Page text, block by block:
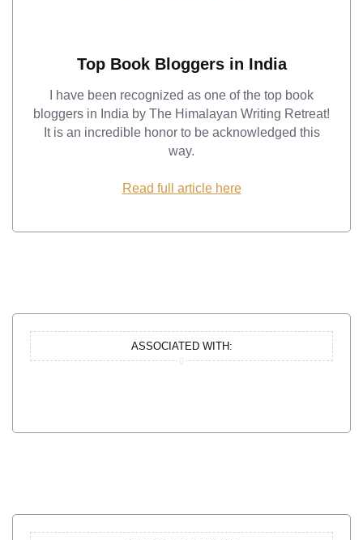
Top Book Bloggers in India
I have been recognized as one of the top book
bloggers in India by The Himalayan Writing Retreat!
It is an incredible honor to be acknowledged this
way.
Read full article here
ASSOCIATED WITH: